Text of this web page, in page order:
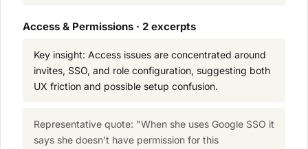
Access & Permissions · 2 excerpts
Key insight: Access issues are concentrated around
invites, SSO, and role configuration, suggesting both
UX friction and possible setup confusion.
Representative quote: "When she uses Google SSO it
says she doesn't have permission for this